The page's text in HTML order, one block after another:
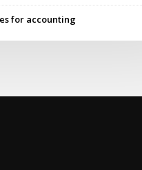
for accounting